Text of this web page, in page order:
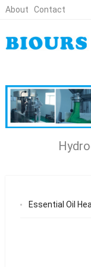
About Contact
Essential Oil Heating Uterus